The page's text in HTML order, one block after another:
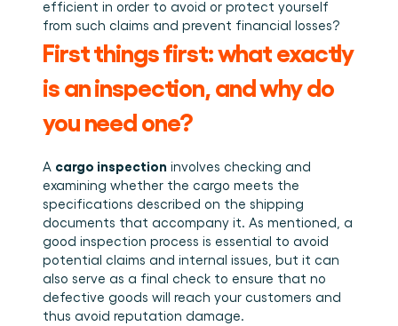
Wie we zijn
Het team achter het Material Handling Platform.
Werken bij Cargosnap
Klantverhalen
Ontdek hoe logistieke teams werken met
Cargosnap.
Heb je een vraag? We helpen je graag verder.
Referralprogramma
Help je netwerk slimmer werken én word beloond.
Integraties
Koppel Cargosnap aan je bestaande logistieke
Evenementen die we bezoeken en sessies die we
organiseren. Online én op locatie.
Checklists
Gratis checklists waarmee je vandaag nog aan de
efficient in order to avoid or protect yourself
from such claims and prevent financial losses?
First things first: what exactly
is an inspection, and why do
you need one?
A cargo inspection involves checking and
examining whether the cargo meets the
specifications described on the shipping
documents that accompany it. As mentioned, a
good inspection process is essential to avoid
potential claims and internal issues, but it can
also serve as a final check to ensure that no
defective goods will reach your customers and
thus avoid reputation damage.